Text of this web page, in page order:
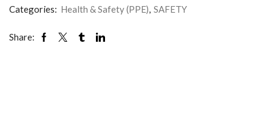
Categories: Health & Safety (PPE) SAFETY
Share: